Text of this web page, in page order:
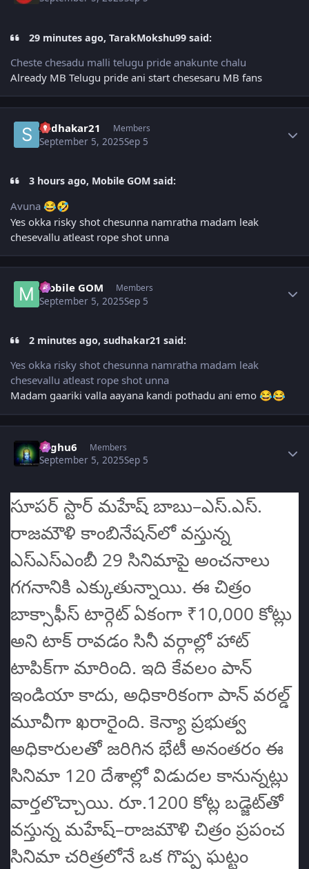
29 minutes ago, TarakMokshu99 said:
Cheste chesadu malli telugu pride anakunte chalu
Already MB Telugu pride ani start chesesaru MB fans
sudhakar21 Members
September 5, 2025Sep 5
3 hours ago, Mobile GOM said:
Avuna 😂🤣
Yes okka risky shot chesunna namratha madam leak
chesevallu atleast rope shot unna
Mobile GOM Members
September 5, 2025Sep 5
2 minutes ago, sudhakar21 said:
Yes okka risky shot chesunna namratha madam leak
chesevallu atleast rope shot unna
Madam gaariki valla aayana kandi pothadu ani emo 😂😂
raghu6 Members
September 5, 2025Sep 5
సూపర్ స్టార్ మహేష్ బాబు–ఎస్‌.ఎస్‌.
రాజమౌళి కాంబినేషన్‌లో వస్తున్న
ఎస్‌ఎస్‌ఎంబీ 29 సినిమాపై అంచనాలు
గగనానికి ఎక్కుతున్నాయి. ఈ చిత్రం
బాక్సాఫీస్‌ టార్గెట్ ఏకంగా ₹10,000 కోట్లు
అని టాక్ రావడం సినీ వర్గాల్లో హాట్
టాపిక్‌గా మారింది. ఇది కేవలం పాన్
ఇండియా కాదు, అధికారికంగా పాన్ వరల్డ్
మూవీగా ఖరారైంది. కెన్యా ప్రభుత్వ
అధికారులతో జరిగిన భేటీ అనంతరం ఈ
సినిమా 120 దేశాల్లో విడుదల కానున్నట్లు
వార్తలొచ్చాయి. రూ.1200 కోట్ల బడ్జెట్‌తో
వస్తున్న మహేష్–రాజమౌళి చిత్రం ప్రపంచ
సినిమా చరిత్రలోనే ఒక గొప్ప ఘట్టం